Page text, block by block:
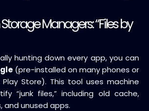
Managers: “Files by
hunting down every app, you can
(pre-installed on many phones or
Store). This tool uses machine
“junk files,” including old cache,
unused apps.